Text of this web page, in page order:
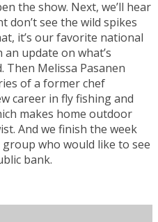
the show. Next, we’ll hear
don’t see the wild spikes
it’s our favorite national
update on what’s
Melissa Pasanen
of a former chef
career in fly fishing and
makes home outdoor
And we finish the week
who would like to see
bank.